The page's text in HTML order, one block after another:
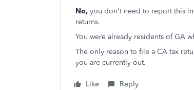
No, you don't need to report this
returns.
You were already residents of GA
The only reason to file a CA tax
you are currently out.
Like Reply